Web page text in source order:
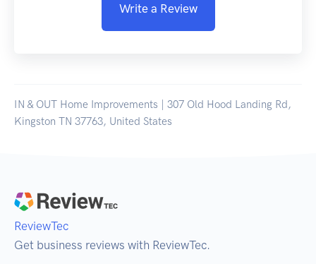
Write a Review
IN & OUT Home Improvements | 307 Old Hood Landing Rd,
Kingston TN 37763, United States
ReviewTec
Get business reviews with ReviewTec.